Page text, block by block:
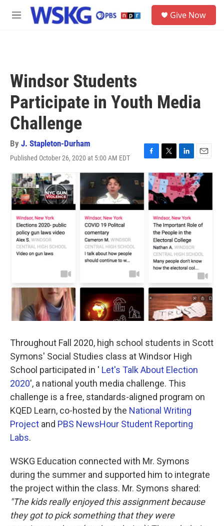
Skip to main content
M
Give Now
Windsor Students
Participate in Youth Media
Challenge
By J. Stapleton-Durham
Published October 26, 2020 at 5:00 AM EDT
F
a
c
e
b
o
T
w
i
t
t
e
r
L
i
n
k
e
d
I
n
E
m
a
i
l
Throughout Fall 2020, high school students in Scott
Symons' Social Studies class at Windsor High
School participated in ' Let's Talk About Election
2020', a national youth media challenge. This
challenge is a free, standards-aligned program on
KQED Learn, co-hosted by the National Writing
Project and PBS NewsHour Student Reporting
Labs.
WSKG Education connected with Mr. Symons
during the summer and supported him to integrate
the project within the class. Mr. Symons shared:
"The kids really enjoyed this assignment because
they got to pick something that they were